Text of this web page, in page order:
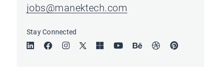
jobs@manektech.com
Stay Connected